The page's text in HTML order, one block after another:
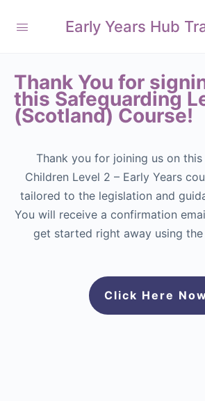
Early Years Hub
Thank You for
this Safeguarding
(Scotland) Course!
Thank you for joining us on this
Children Level 2 – Early Years
tailored to the legislation and
You will receive a confirmation
get started right away using
Click Here Now